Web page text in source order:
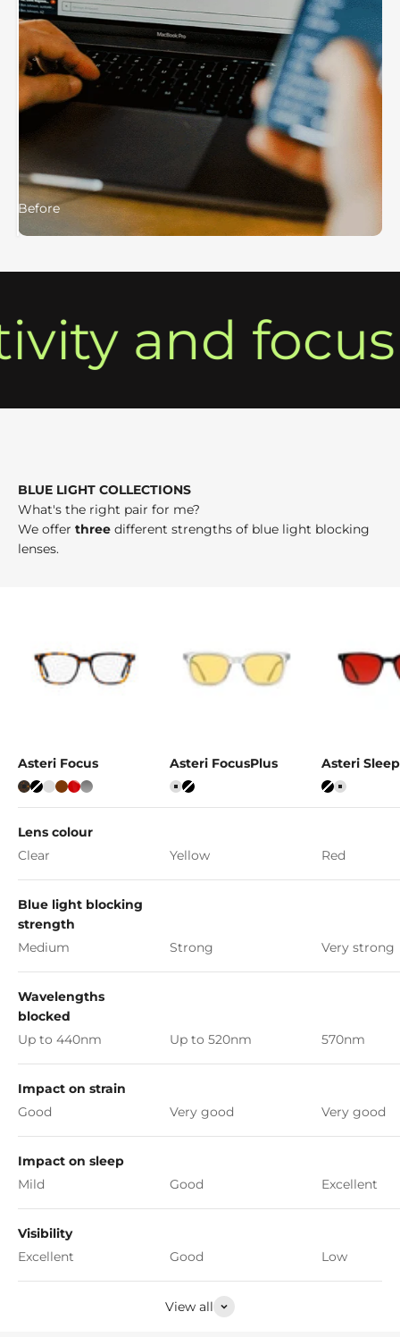
Before
After
and focus
BLUE LIGHT COLLECTIONS
What's the right pair for me?
We offer three different strengths of blue light blocking
lenses.
Asteri Focus
Tortoise
Black
Ice Grey
Mahogany
Crystal Red
Stone Grey
Asteri FocusPlus
Ice Grey
Black
Asteri
BlackIce Grey
Lens colour
Clear
Yellow Red
Blue light blocking
strength
Medium
Strong Very strong
Wavelengths
blocked
Up to 440nm
Up to 520nm 570nm
Impact on strain
Good
Very good Very good
Impact on sleep
Mild
Good Excellent
Visibility
Excellent
Good Low
View all